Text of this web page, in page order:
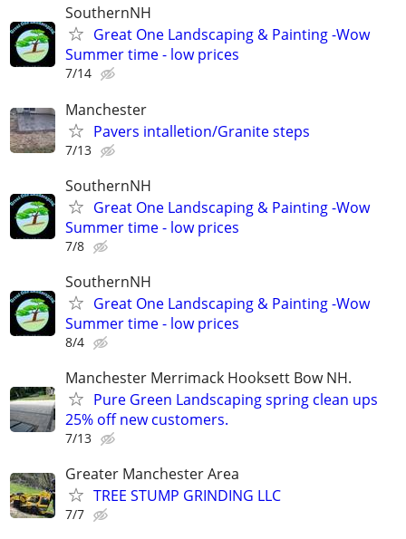
SouthernNH
Great One Landscaping & Painting -Wow
Summer time - low prices
7/14
Manchester
Pavers intalletion/Granite steps
7/13
SouthernNH
Great One Landscaping & Painting -Wow
Summer time - low prices
7/8
SouthernNH
Great One Landscaping & Painting -Wow
Summer time - low prices
8/4
Manchester Merrimack Hooksett Bow NH.
Pure Green Landscaping spring clean ups
25% off new customers.
7/13
Greater Manchester Area
TREE STUMP GRINDING LLC
7/7